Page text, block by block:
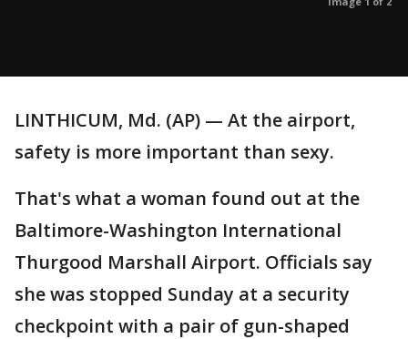
LINTHICUM, Md. (AP) — At the airport,
safety is more important than sexy.
That's what a woman found out at the
Baltimore-Washington International
Thurgood Marshall Airport. Officials say
she was stopped Sunday at a security
checkpoint with a pair of gun-shaped